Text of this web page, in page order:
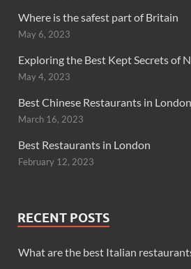
Where is the safest part of Britain
May 6, 2023
Exploring the Best Kept Secrets of
May 4, 2023
Best Chinese Restaurants in London
March 16, 2023
Best Restaurants in London
February 12, 2023
RECENT POSTS
What are the best Italian